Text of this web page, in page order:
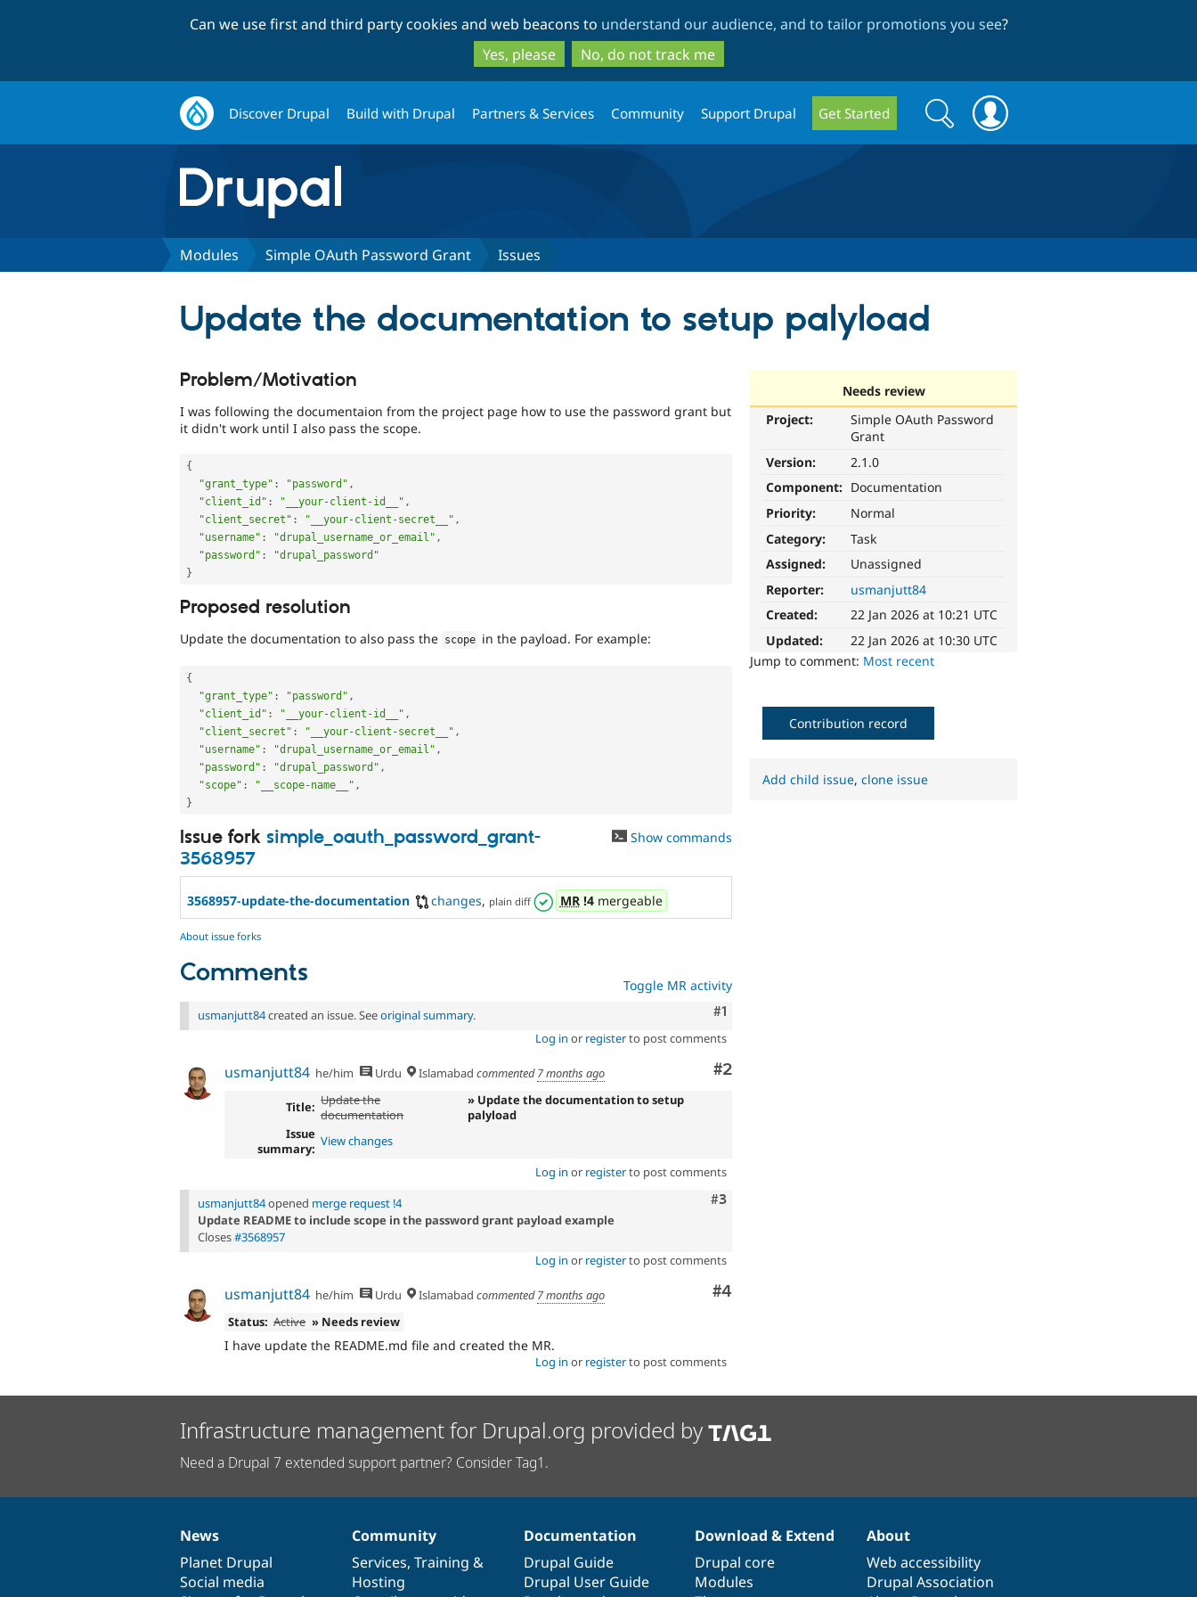
to
main
content
to
search
Can we use first and third party cookies and web beacons to understand our audience, and to tailor promotions you see?
Yes, please
No, do not track me
Discover Drupal Build with Drupal Partners & Services Community Support Drupal Get Started
Search
form
Search
Modules Simple OAuth Password Grant Issues
Update the documentation to setup palyload
Needs review
Project:
Simple OAuth Password
Grant
Version:
2.1.0
Component: Documentation
Priority:
Normal
Category:
Task
Assigned:
Unassigned
Reporter:
usmanjutt84
Created:
22 Jan 2026 at 10:21 UTC
Updated:
22 Jan 2026 at 10:30 UTC
Jump to comment: Most recent
Problem/Motivation
I was following the documentaion from the project page how to use the password grant but
it didn't work until I also pass the scope.
{
"grant_type" : "password" ,
"client_id" : "__your-client-id__" ,
"client_secret" : "__your-client-secret__" ,
"username" : "drupal_username_or_email" ,
"password" :
"drupal_password"
}
Proposed resolution
Update the documentation to also pass the scope in the payload. For example:
{
"grant_type" : "password" ,
"client_id" : "__your-client-id__" ,
"client_secret" : "__your-client-secret__" ,
"username" : "drupal_username_or_email" ,
"password" : "drupal_password" ,
"scope" : "__scope-name__" ,
}
Issue fork simple_oauth_password_grant-
3568957
Show commands
3568957-update-the-documentation changes, plain diff MR!4mergeable
About issue forks
Comments Toggle MR activity
Comment
#1
usmanjutt84created an issue. Seeoriginal summary.
Log in or registerto post comments
Comment
#2
usmanjutt84 he/him Urdu Islamabad commented7 months ago
Title: Update the
documentation
» Update the documentation to setup
palyload
Issue
summary: View changes
Log in or registerto post comments
Comment
#3
usmanjutt84opened merge request !4
Update README to include scope in the password grant payload example
Closes#3568957
Log in or registerto post comments
Comment
#4
usmanjutt84 he/him Urdu Islamabad commented7 months ago
Status: Active » Needs review
I have update the README.md file and created the MR.
Log in or registerto post comments
Contribution record
Add child issue,clone issue
Infrastructure management for Drupal.org provided by
Need a Drupal 7 extended support partner? Consider Tag1.
News
items
News
Planet Drupal
Social media
Our
community
Community
Services, Training &
Hosting
Documentation
Documentation
Drupal Guide
Drupal User Guide
Drupal
code
base
Download & Extend
Drupal core
Modules
Governance
of
community
About
Web accessibility
Drupal Association